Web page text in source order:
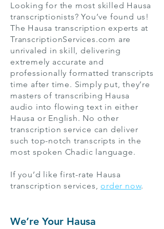
Looking for the most skilled Hausa
transcriptionists? You’ve found us!
The Hausa transcription experts at
TranscriptionServices.com are
unrivaled in skill, delivering
extremely accurate and
professionally formatted transcripts
time after time. Simply put, they’re
masters of transcribing Hausa
audio into flowing text in either
Hausa or English. No other
transcription service can deliver
such top-notch transcripts in the
most spoken Chadic language.
If you’d like first-rate Hausa
transcription services,order now.
We’re Your Hausa